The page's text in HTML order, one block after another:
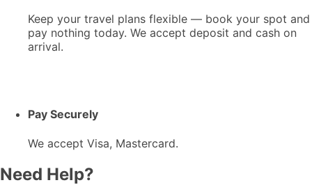
Keep your travel plans flexible — book your spot and
pay nothing today. We accept deposit and cash on
arrival.
Pay Securely
We accept Visa, Mastercard.
Need Help?